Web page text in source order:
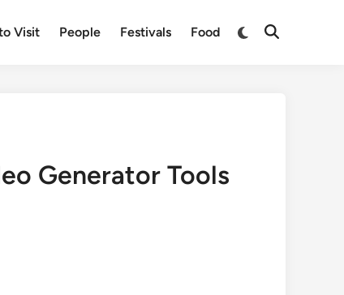
Visit People Festivals Food
Switch
Open
Generator Tools